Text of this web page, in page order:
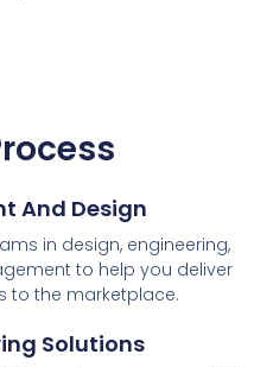
And Design
in design, engineering,
to help you deliver
to the marketplace.
Solutions